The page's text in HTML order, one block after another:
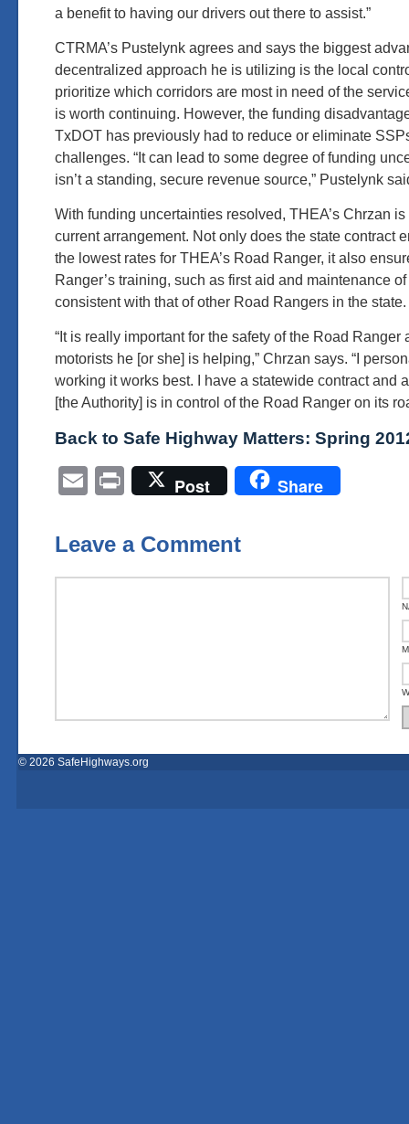
a benefit to having our drivers out there to assist.”
CTRMA’s Pustelynk agrees and says the biggest
decentralized approach he is utilizing is the local
prioritize which corridors are most in need of the
is worth continuing. However, the funding
TxDOT has previously had to reduce or eliminate
challenges. “It can lead to some degree of funding
isn’t a standing, secure revenue source,” Pustelynk
With funding uncertainties resolved, THEA’s Chrzan
current arrangement. Not only does the state contract
the lowest rates for THEA’s Road Ranger, it also
Ranger’s training, such as first aid and maintenance
consistent with that of other Road Rangers in the state.
“It is really important for the safety of the Road Ranger
motorists he [or she] is helping,” Chrzan says. “I
working it works best. I have a statewide contract and
[the Authority] is in control of the Road Ranger on its
Back to Safe Highway Matters: Spring
Email
PrintPost Share
Leave a Comment
© 2026 SafeHighways.org